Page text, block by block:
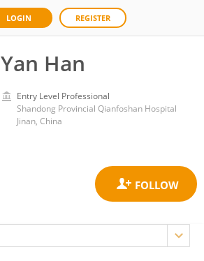
LOGIN REGISTER
Yan Han
Entry Level Professional
Shandong Provincial Qianfoshan Hospital
Jinan, China